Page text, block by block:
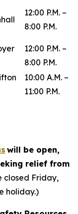
12:00 P.M. –
8:00 P.M.
12:00 P.M. –
8:00 P.M.
10:00 A.M. –
11:00 P.M.
will be open,
relief from
closed Friday,
holiday.)